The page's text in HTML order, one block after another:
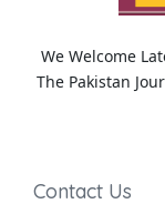
We Welcome
The Pakistan
Contact Us